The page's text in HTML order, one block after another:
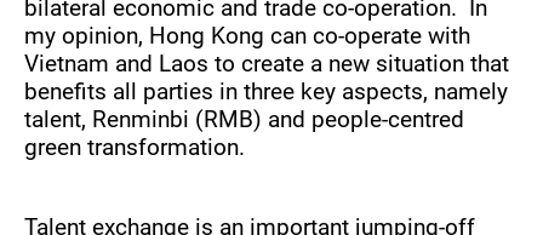
bilateral economic and trade co-operation. In
my opinion, Hong Kong can co-operate with
Vietnam and Laos to create a new situation that
benefits all parties in three key aspects, namely
talent, Renminbi (RMB) and people-centred
green transformation.
Talent exchange is an important jumping-off